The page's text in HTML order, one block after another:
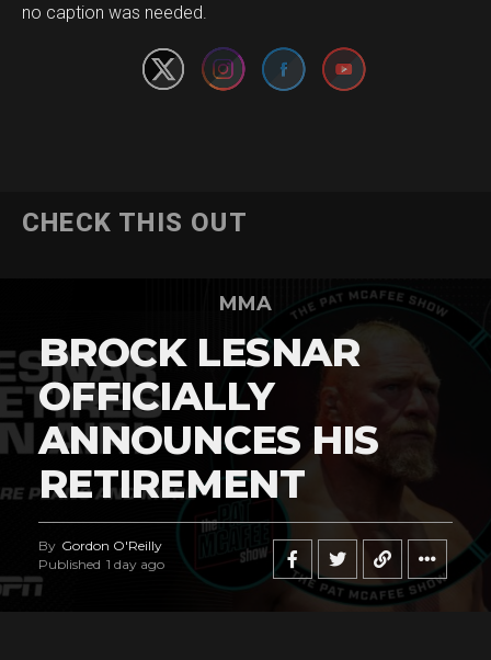
no caption was needed.
CHECK THIS OUT
MMA
BROCK LESNAR
OFFICIALLY
ANNOUNCES HIS
RETIREMENT
By Gordon O'Reilly
Published 1 day ago